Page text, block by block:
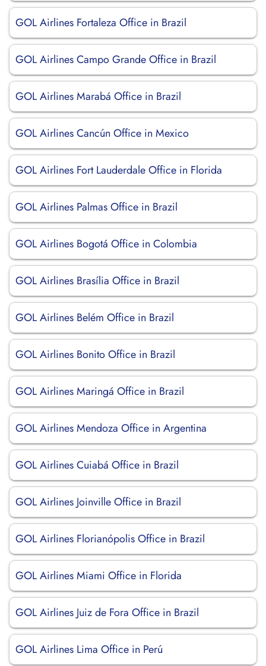
GOL Airlines Fortaleza Office in Brazil
GOL Airlines Campo Grande Office in Brazil
GOL Airlines Marabá Office in Brazil
GOL Airlines Cancún Office in Mexico
GOL Airlines Fort Lauderdale Office in Florida
GOL Airlines Palmas Office in Brazil
GOL Airlines Bogotá Office in Colombia
GOL Airlines Brasília Office in Brazil
GOL Airlines Belém Office in Brazil
GOL Airlines Bonito Office in Brazil
GOL Airlines Maringá Office in Brazil
GOL Airlines Mendoza Office in Argentina
GOL Airlines Cuiabá Office in Brazil
GOL Airlines Joinville Office in Brazil
GOL Airlines Florianópolis Office in Brazil
GOL Airlines Miami Office in Florida
GOL Airlines Juiz de Fora Office in Brazil
GOL Airlines Lima Office in Perú